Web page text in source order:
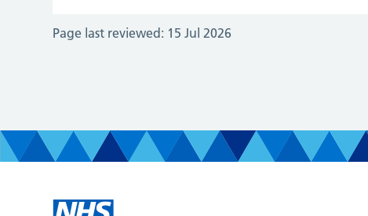
Page last reviewed: 15 Jul 2026